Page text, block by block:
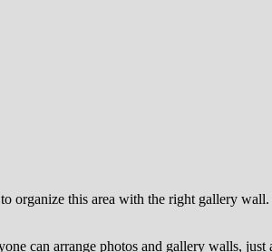
organize this area with the right gallery
can arrange photos and gallery walls, just